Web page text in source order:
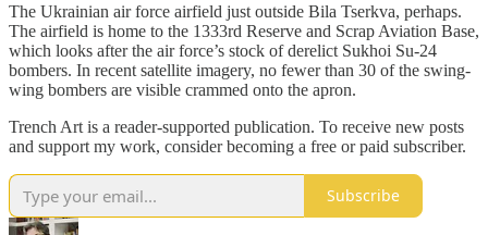
The Ukrainian air force airfield just outside Bila Tserkva, perhaps.
The airfield is home to the 1333rd Reserve and Scrap Aviation Base,
which looks after the air force’s stock of derelict Sukhoi Su-24
bombers. In recent satellite imagery, no fewer than 30 of the swing-
wing bombers are visible crammed onto the apron.
Trench Art is a reader-supported publication. To receive new posts
and support my work, consider becoming a free or paid subscriber.
Subscribe